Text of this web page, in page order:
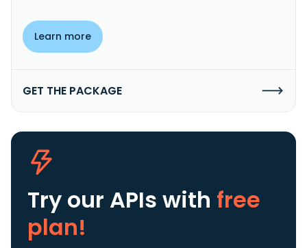
Learn more
GET THE PACKAGE
Try our APIs with free
plan!